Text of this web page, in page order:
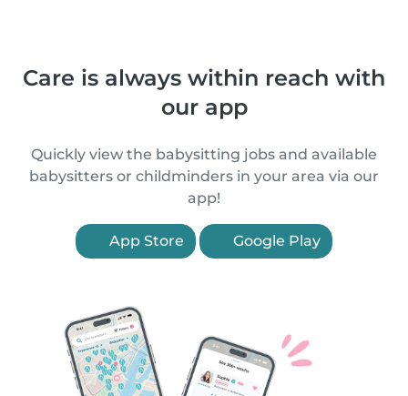
Care is always within reach with
our app
Quickly view the babysitting jobs and available
babysitters or childminders in your area via our
app!
App Store Google Play